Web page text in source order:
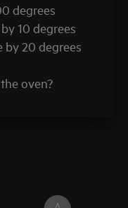
degrees
10 degrees
by 20 degrees
oven?